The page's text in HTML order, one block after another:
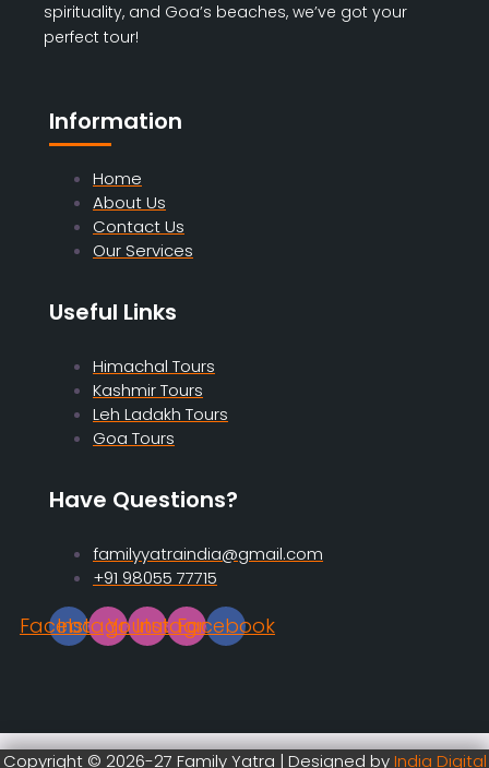
spirituality, and Goa’s beaches, we’ve got your
perfect tour!
Information
Home
About Us
Contact Us
Our Services
Useful Links
Himachal Tours
Kashmir Tours
Leh Ladakh Tours
Goa Tours
Have Questions?
familyyatraindia@gmail.com
+91 98055 77715
Facebook
Instagram
Youtube
Instagram
Facebook
Copyright © 2026-27 Family Yatra | Designed byIndia Digital